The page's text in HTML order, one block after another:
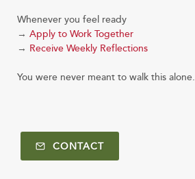
Whenever you feel ready
→ Apply to Work Together
→ Receive Weekly Reflections
You were never meant to walk this alone.
CONTACT